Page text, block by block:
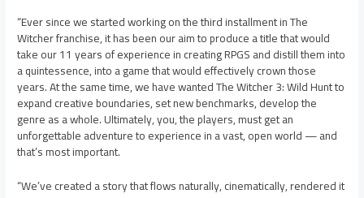
“Ever since we started working on the third installment in The
Witcher franchise, it has been our aim to produce a title that would
take our 11 years of experience in creating RPGS and distill them into
a quintessence, into a game that would effectively crown those
years. At the same time, we have wanted The Witcher 3: Wild Hunt to
expand creative boundaries, set new benchmarks, develop the
genre as a whole. Ultimately, you, the players, must get an
unforgettable adventure to experience in a vast, open world — and
that’s most important.
“We’ve created a story that flows naturally, cinematically, rendered it